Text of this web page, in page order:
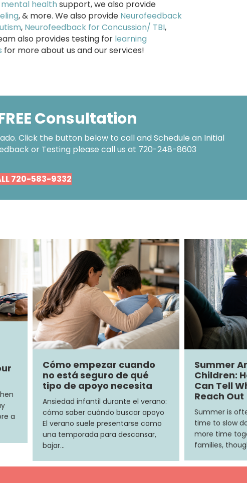
health support, we also provide
, & more. We also provide Neurofeedback
, Neurofeedback for Concussion/ TBI,
also provides testing for learning
for more about us and our services!
Consultation
Click the button below to call and Schedule an Initial
or Testing please call us at 720-248-8603
720-583-9332
a
Cómo empezar cuando
no está seguro de qué
tipo de apoyo necesita
Ansiedad infantil durante el verano:
cómo saber cuándo buscar apoyo
El verano suele presentarse como
una temporada para descansar,
bajar…
Summer
Children:
Can Tell
Reach Out
Summer is
time to slow
more time
families,